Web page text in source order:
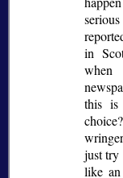
in
when
this is
choice?
just try
like an